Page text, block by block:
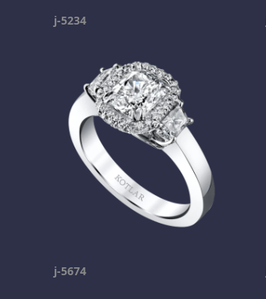
j-5234
j-5674